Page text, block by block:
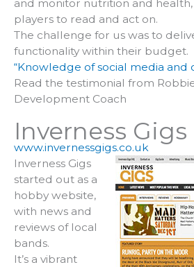
and monitor nutrition and
players to read and act on.
The challenge for us was to
functionality within their budget.
“Knowledge of social media and
Read the testimonial from
Development Coach
Inverness Gigs
www.invernessgigs.co.uk
Inverness Gigs
started out as a
hobby website,
with news and
reviews of local
bands.
It’s a vibrant